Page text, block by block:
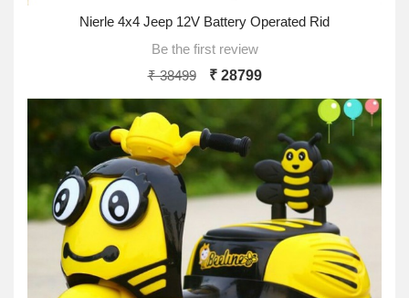
Nierle 4x4 Jeep 12V Battery Operated Rid
Be the first review
₹ 38499
₹ 28799